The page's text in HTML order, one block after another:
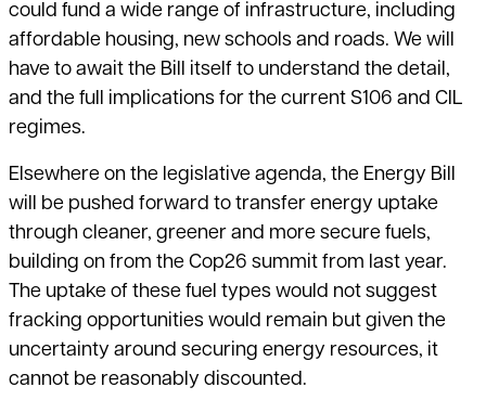
could fund a wide range of infrastructure, including
affordable housing, new schools and roads. We will
have to await the Bill itself to understand the detail,
and the full implications for the current S106 and CIL
regimes.
Elsewhere on the legislative agenda, the Energy Bill
will be pushed forward to transfer energy uptake
through cleaner, greener and more secure fuels,
building on from the Cop26 summit from last year.
The uptake of these fuel types would not suggest
fracking opportunities would remain but given the
uncertainty around securing energy resources, it
cannot be reasonably discounted.